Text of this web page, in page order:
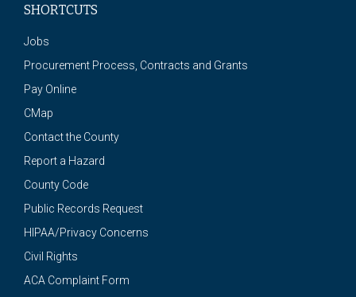
SHORTCUTS
Jobs
Procurement Process, Contracts and Grants
Pay Online
CMap
Contact the County
Report a Hazard
County Code
Public Records Request
HIPAA/Privacy Concerns
Civil Rights
ACA Complaint Form